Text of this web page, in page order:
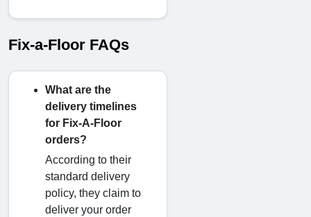
Fix-a-Floor FAQs
What are the
delivery timelines
for Fix-A-Floor
orders?
According to their
standard delivery
policy, they claim to
deliver your order